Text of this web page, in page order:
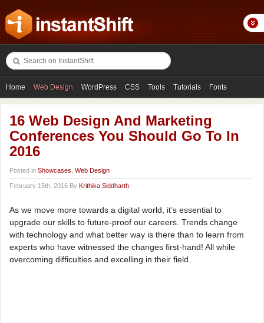
Home Web Design WordPress CSS Tools Tutorials Fonts
Freebies Photography Icons Showcases
16 Web Design And Marketing
Conferences You Should Go To In
2016
Posted in Showcases Web Design
February 15th, 2016 By Krithika Siddharth
As we move more towards a digital world, it’s essential to
upgrade our skills to future-proof our careers. Trends change
with technology and what better way is there than to learn from
experts who have witnessed the changes first-hand! All while
overcoming difficulties and excelling in their field.